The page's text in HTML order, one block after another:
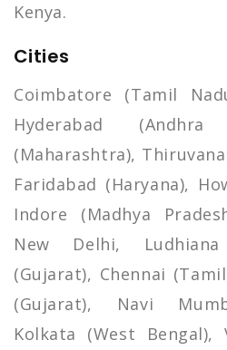
Kenya.
Cities
Coimbatore (Tamil
Hyderabad
(Maharashtra),
Faridabad (Haryana),
Indore (Madhya
New Delhi,
(Gujarat), Chennai
(Gujarat), Navi
Kolkata (West Bengal),